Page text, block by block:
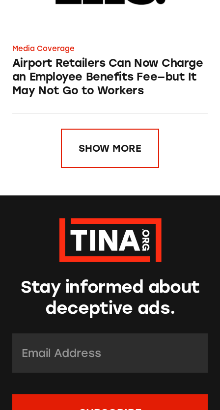
Media Coverage
Airport Retailers Can Now Charge
an Employee Benefits Fee—but It
May Not Go to Workers
SHOW MORE
Stay informed about
deceptive ads.